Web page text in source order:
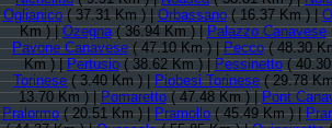
Oglianico( 37.31 Km ) |Orbassano( 16.37 Km ) |
Km ) |Ozegna( 36.94 Km ) |Palazzo Canavese
Pavone Canavese( 47.10 Km ) |Pecco( 48.30
Km ) |Pertusio( 38.62 Km ) |Pessinetto(
Torinese( 3.40 Km ) |Piobesi Torinese( 29.78
13.70 Km ) |Pomaretto( 47.48 Km ) |Pont
Pralormo( 20.51 Km ) |Pramollo( 45.49 Km ) |